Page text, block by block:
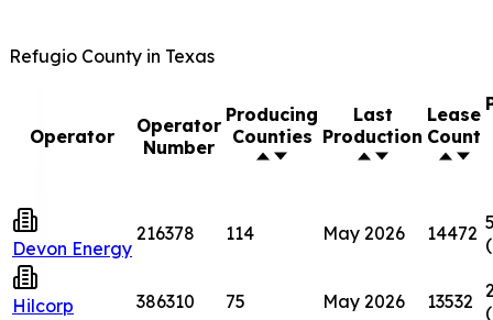
Refugio County in Texas
Operator
Operator
Number
Producing
Counties
Last
Production
Lease
Count
Devon Energy
216378 114 May 2026 14472
Hilcorp
386310 75 May 2026 13532